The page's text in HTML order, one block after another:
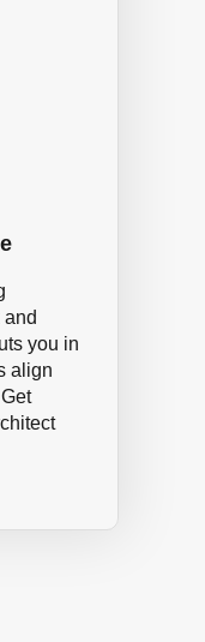
you in
align